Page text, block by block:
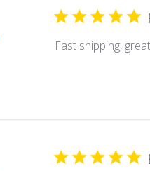
Fast shipping,